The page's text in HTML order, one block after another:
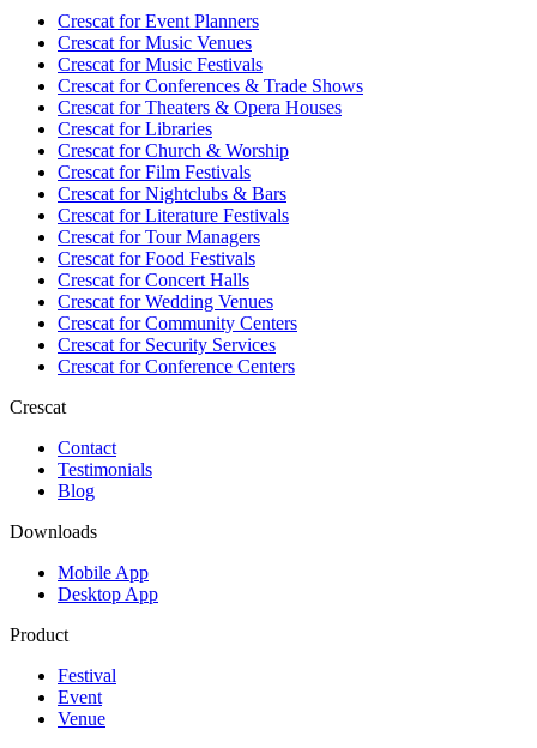
Crescat forEvent Planners
Crescat forMusic Venues
Crescat forMusic Festivals
Crescat forConferences & Trade Shows
Crescat forTheaters & Opera Houses
Crescat forLibraries
Crescat forChurch & Worship
Crescat forFilm Festivals
Crescat forNightclubs & Bars
Crescat forLiterature Festivals
Crescat forTour Managers
Crescat forFood Festivals
Crescat forConcert Halls
Crescat forWedding Venues
Crescat forCommunity Centers
Crescat forSecurity Services
Crescat forConference Centers
Crescat
Contact
Testimonials
Blog
Downloads
Mobile App
Desktop App
Product
Festival
Event
Venue